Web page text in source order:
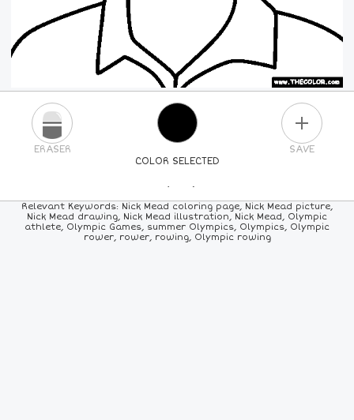
COLOR SELECTED
ERASER SAVE
PICK A NEW COLOR
24COLORS 84COLORS ALLCOLORS
Relevant Keywords: Nick Mead coloring page, Nick Mead picture,
Nick Mead drawing, Nick Mead illustration, Nick Mead, Olympic
athlete, Olympic Games, summer Olympics, Olympics, Olympic
rower, rower, rowing, Olympic rowing